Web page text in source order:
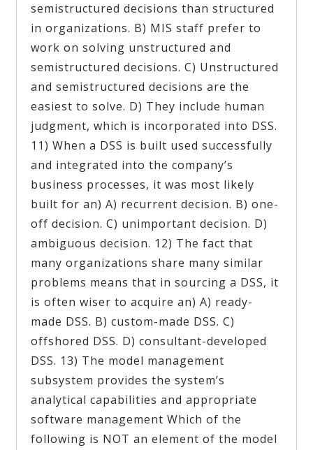
semistructured decisions than structured
in organizations. B) MIS staff prefer to
work on solving unstructured and
semistructured decisions. C) Unstructured
and semistructured decisions are the
easiest to solve. D) They include human
judgment, which is incorporated into DSS.
11) When a DSS is built used successfully
and integrated into the company’s
business processes, it was most likely
built for an) A) recurrent decision. B) one-
off decision. C) unimportant decision. D)
ambiguous decision. 12) The fact that
many organizations share many similar
problems means that in sourcing a DSS, it
is often wiser to acquire an) A) ready-
made DSS. B) custom-made DSS. C)
offshored DSS. D) consultant-developed
DSS. 13) The model management
subsystem provides the system’s
analytical capabilities and appropriate
software management Which of the
following is NOT an element of the model